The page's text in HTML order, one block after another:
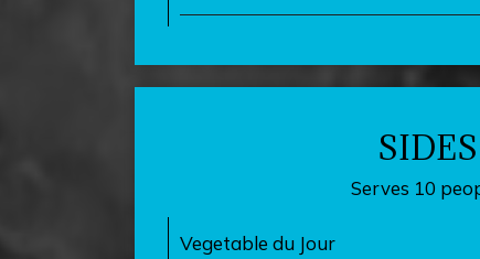
SIDES
Serves 10
Vegetable du Jour